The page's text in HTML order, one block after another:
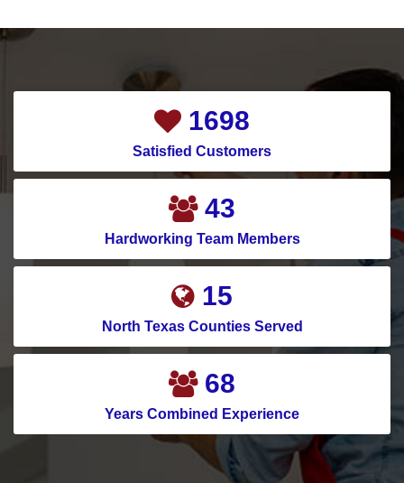
1902
Satisfied Customers
49
Hardworking Team Members
17
North Texas Counties Served
76
Years Combined Experience